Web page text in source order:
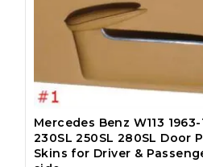
Mercedes Benz W113 1963-
230SL 250SL 280SL Door
Skins for Driver &